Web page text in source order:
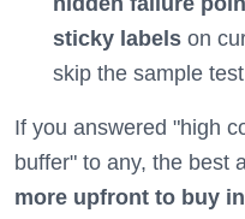
sticky labels on
skip the sample
If you answered "high
buffer" to any, the best
more upfront to buy